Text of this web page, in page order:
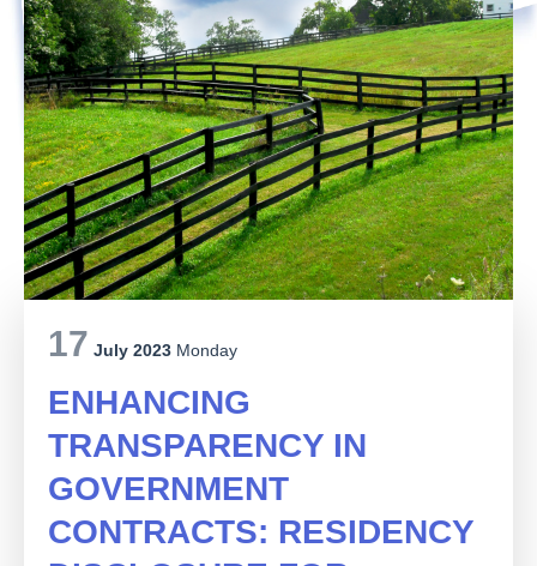
17 July 2023 Monday
ENHANCING
TRANSPARENCY IN
GOVERNMENT
CONTRACTS: RESIDENCY